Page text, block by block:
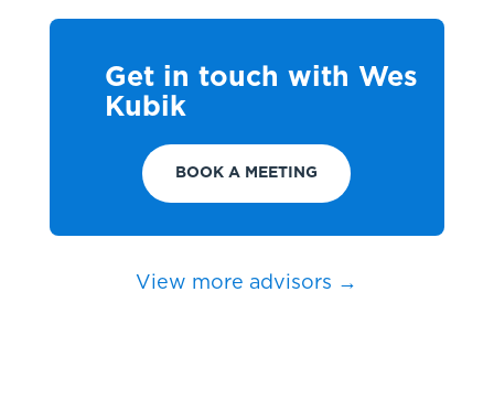
Get in touch with Wes
Kubik
BOOK A MEETING
View more advisors →